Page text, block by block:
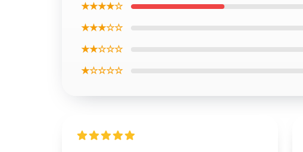
★★★★☆
★★★☆☆
★★☆☆☆
★☆☆☆☆